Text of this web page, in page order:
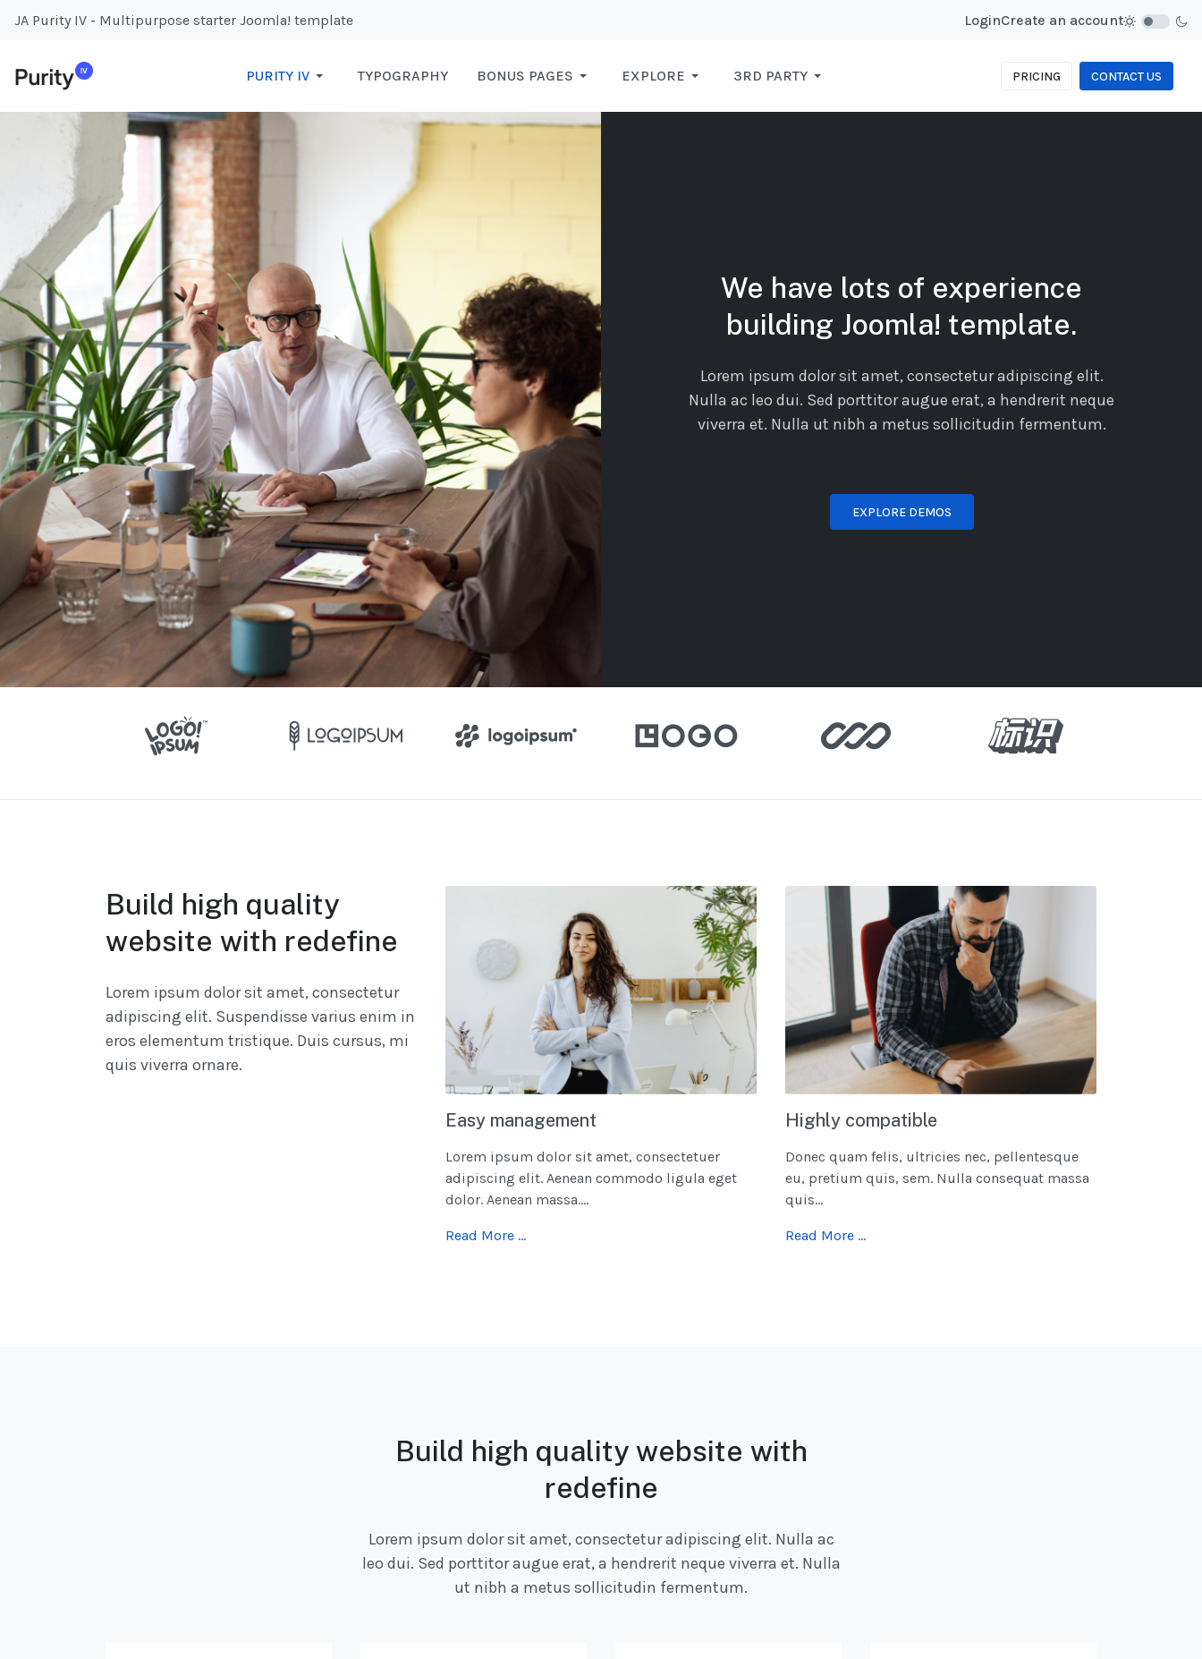
JA Purity IV - Multipurpose starter Joomla! template LoginCreate an account
PURITY IV TYPOGRAPHY BONUS PAGES EXPLORE 3RD PARTY PRICING CONTACT US
We have lots of experience
building Joomla! template.
Lorem ipsum dolor sit amet, consectetur adipiscing elit.
Nulla ac leo dui. Sed porttitor augue erat, a hendrerit neque
viverra et. Nulla ut nibh a metus sollicitudin fermentum.
EXPLORE DEMOS
Build high quality
website with redefine
Lorem ipsum dolor sit amet, consectetur
adipiscing elit. Suspendisse varius enim in
eros elementum tristique. Duis cursus, mi
quis viverra ornare.
Easy management
Lorem ipsum dolor sit amet, consectetuer
adipiscing elit. Aenean commodo ligula eget
dolor. Aenean massa....
Read More …
Highly compatible
Donec quam felis, ultricies nec, pellentesque
eu, pretium quis, sem. Nulla consequat massa
quis...
Read More …
Build high quality website with
redefine
Lorem ipsum dolor sit amet, consectetur adipiscing elit. Nulla ac
leo dui. Sed porttitor augue erat, a hendrerit neque viverra et. Nulla
ut nibh a metus sollicitudin fermentum.